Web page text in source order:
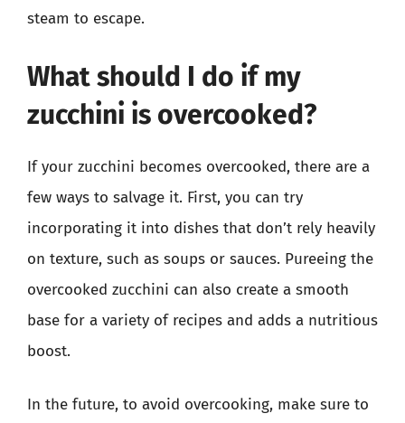
steam to escape.
What should I do if my
zucchini is overcooked?
If your zucchini becomes overcooked, there are a
few ways to salvage it. First, you can try
incorporating it into dishes that don’t rely heavily
on texture, such as soups or sauces. Pureeing the
overcooked zucchini can also create a smooth
base for a variety of recipes and adds a nutritious
boost.
In the future, to avoid overcooking, make sure to